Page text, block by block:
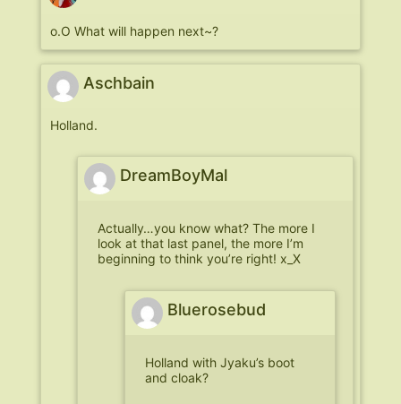
o.O What will happen next~?
Aschbain
Holland.
DreamBoyMal
Actually…you know what? The more I
look at that last panel, the more I’m
beginning to think you’re right! x_X
Bluerosebud
Holland with Jyaku’s boot
and cloak?